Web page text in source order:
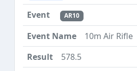
AR10
10m Air Rifle
578.5